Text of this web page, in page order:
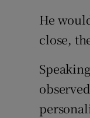
He
close,